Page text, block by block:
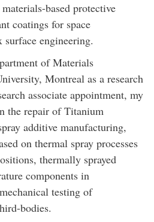
based protective
coatings for space
engineering.
of Materials
Montreal as a research
associate appointment, my
the repair of Titanium
additive manufacturing,
on thermal spray processes
thermally sprayed
components in
testing of
bodies.